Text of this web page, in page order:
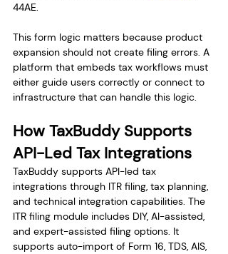
44AE.
This form logic matters because product
expansion should not create filing errors. A
platform that embeds tax workflows must
either guide users correctly or connect to
infrastructure that can handle this logic.
How TaxBuddy Supports
API-Led Tax Integrations
TaxBuddy supports API-led tax
integrations through ITR filing, tax planning,
and technical integration capabilities. The
ITR filing module includes DIY, AI-assisted,
and expert-assisted filing options. It
supports auto-import of Form 16, TDS, AIS,